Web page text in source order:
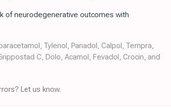
of neurodegenerative outcomes with
Tylenol, Panadol, Calpol, Tempra,
C, Dolo, Acamol, Fevadol, Crocin, and
Let us know.